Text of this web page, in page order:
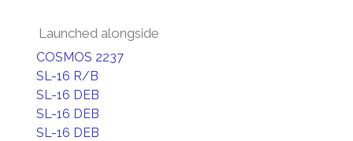
Launched alongside
COSMOS 2237
SL-16 R/B
SL-16 DEB
SL-16 DEB
SL-16 DEB